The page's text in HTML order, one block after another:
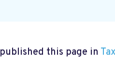
published this page in